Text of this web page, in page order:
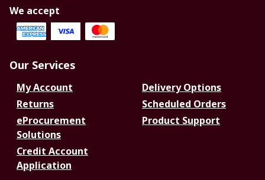
We accept
Our Services
My Account
Delivery Options
Returns
Scheduled Orders
eProcurement
Solutions
Product Support
Credit Account
Application